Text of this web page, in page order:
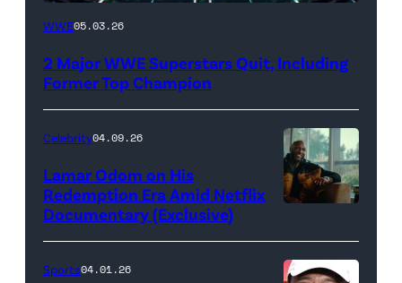
WWE
(Photo
Ethan
Images)
WWE05.03.26
2 Major WWE Superstars Quit, Including
Former Top Champion
The
Death
Celebrity04.09.26
Lamar Odom on His
Redemption Era Amid Netflix
Documentary (Exclusive)
Sports04.01.26